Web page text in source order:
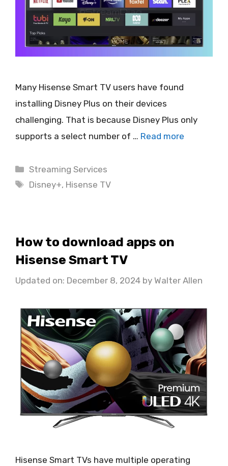
Many Hisense Smart TV users have found
installing Disney Plus on their devices
challenging. That is because Disney Plus only
supports a select number of … Read more
Categories
Streaming Services
Tags
Disney+, Hisense TV
How to download apps on
Hisense Smart TV
Updated on: December 8, 2024 by Walter Allen
Hisense Smart TVs have multiple operating